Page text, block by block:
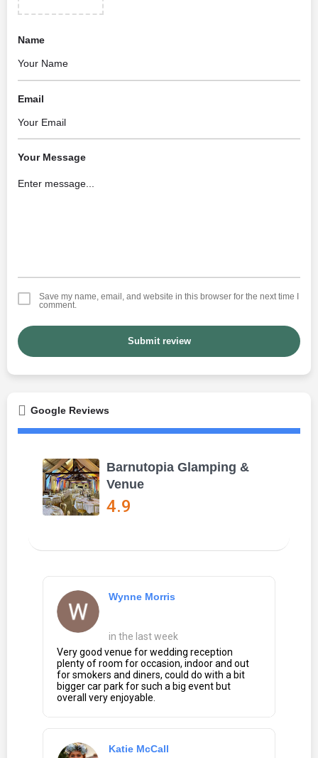
Name
Email
Your Message
Save my name, email, and website in this browser for the next time I
comment.
Submit review
Google Reviews
Barnutopia Glamping &
Venue
4.9
Wynne Morris
in the last week
Very good venue for wedding reception
plenty of room for occasion, indoor and out
for smokers and diners, could do with a bit
bigger car park for such a big event but
overall very enjoyable.
Katie McCall